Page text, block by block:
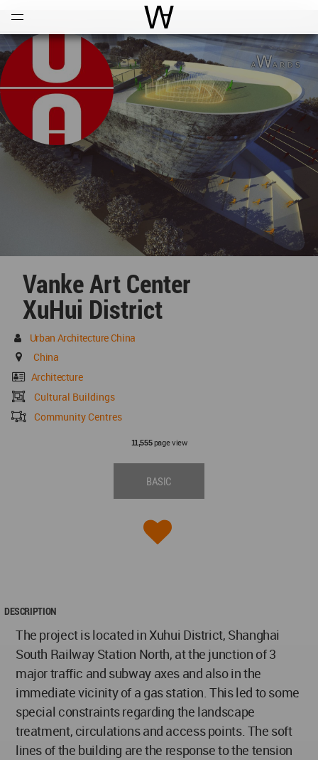
World Architecture
Vanke Art Center
XuHui District
Urban Architecture China
China
Architecture
Cultural Buildings
Community Centres
11,555page view
BASIC
DESCRIPTION
The project is located in Xuhui District, Shanghai
South Railway Station North, at the junction of 3
major traffic and subway axes and also in the
immediate vicinity of a gas station. This led to some
special constraints regarding the landscape
treatment, circulations and access points. The soft
lines of the building are the response to the tension